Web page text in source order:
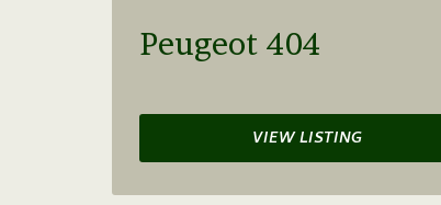
Peugeot 404
VIEW LISTING